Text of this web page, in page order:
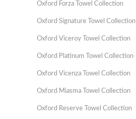
Oxford Forza Towel Collection
Oxford Signature Towel Collection
Oxford Viceroy Towel Collection
Oxford Platinum Towel Collection
Oxford Vicenza Towel Collection
Oxford Miasma Towel Collection
Oxford Reserve Towel Collection